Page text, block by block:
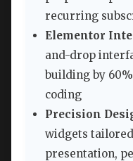
recurring
Elementor
and-drop
building by
coding
Precision
widgets
presentation,